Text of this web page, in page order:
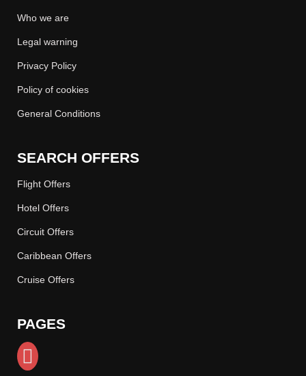
Who we are
Legal warning
Privacy Policy
Policy of cookies
General Conditions
SEARCH OFFERS
Flight Offers
Hotel Offers
Circuit Offers
Caribbean Offers
Cruise Offers
PAGES